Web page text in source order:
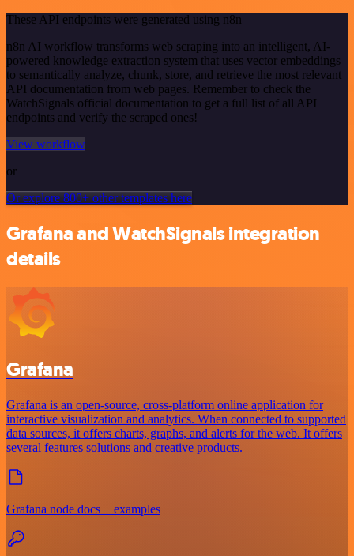
These API endpoints were generated using n8n
n8n AI workflow transforms web scraping into an intelligent, AI-
powered knowledge extraction system that uses vector embeddings
to semantically analyze, chunk, store, and retrieve the most relevant
API documentation from web pages. Remember to check the
WatchSignals official documentation to get a full list of all API
endpoints and verify the scraped ones!
View workflow
or
Or explore 800+ other templates here
Grafana and WatchSignals integration
details
Grafana
Grafana is an open-source, cross-platform online application for
interactive visualization and analytics. When connected to supported
data sources, it offers charts, graphs, and alerts for the web. It offers
several features solutions and creative products.
Grafana node docs + examples